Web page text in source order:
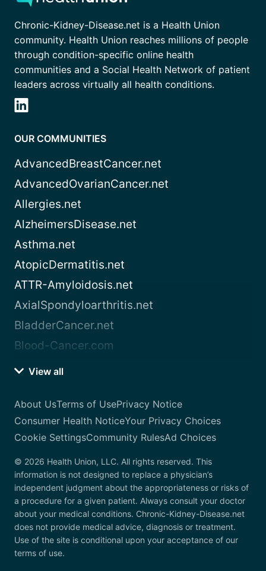
Chronic-Kidney-Disease.net is a Health Union
community. Health Union reaches millions of people
through condition-specific online health
communities and a Social Health Network of patient
leaders across virtually all health conditions.
OUR COMMUNITIES
AdvancedBreastCancer.net
AdvancedOvarianCancer.net
Allergies.net
AlzheimersDisease.net
Asthma.net
AtopicDermatitis.net
ATTR-Amyloidosis.net
AxialSpondyloarthritis.net
BladderCancer.net
Blood-Cancer.com
View all
About UsTerms of UsePrivacy Notice
Consumer Health NoticeYour Privacy Choices
Cookie SettingsCommunity RulesAd Choices
© 2026 Health Union, LLC. All rights reserved. This
information is not designed to replace a physician’s
independent judgment about the appropriateness or risks of
a procedure for a given patient. Always consult your doctor
about your medical conditions. Chronic-Kidney-Disease.net
does not provide medical advice, diagnosis or treatment.
Use of the site is conditional upon your acceptance of our
terms of use.